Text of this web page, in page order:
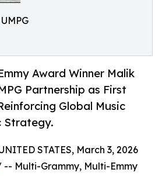
Award Winner Malik
Partnership as First
Global Music
Strategy.
STATES, March 3, 2026
-- Multi-Grammy, Multi-Emmy